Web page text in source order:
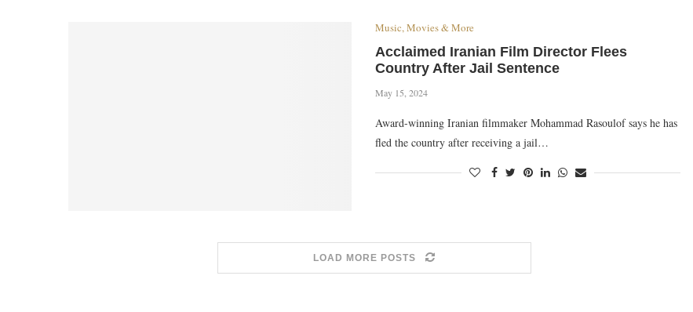
Music, Movies & More
Acclaimed Iranian Film Director Flees
Country After Jail Sentence
May 15, 2024
Award-winning Iranian filmmaker Mohammad Rasoulof says he has
fled the country after receiving a jail…
LOAD MORE POSTS